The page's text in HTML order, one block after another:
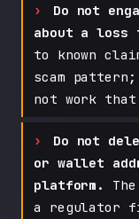
Do not
about a
to known
scam
not work that
Do not
or wallet
platform.
a regulator